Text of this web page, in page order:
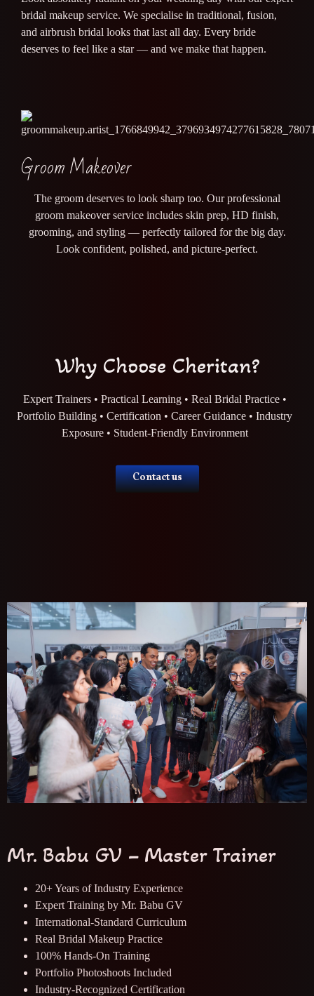
bridal makeup service. We specialise in traditional, fusion,
and airbrush bridal looks that last all day. Every bride
deserves to feel like a star — and we make that happen.
Groom Makeover
The groom deserves to look sharp too. Our professional
groom makeover service includes skin prep, HD finish,
grooming, and styling — perfectly tailored for the big day.
Look confident, polished, and picture-perfect.
Why Choose Cheritan?
Expert Trainers • Practical Learning • Real Bridal Practice •
Portfolio Building • Certification • Career Guidance • Industry
Exposure • Student-Friendly Environment
Contact us
Mr. Babu GV – Master Trainer
20+ Years of Industry Experience
Expert Training by Mr. Babu GV
International-Standard Curriculum
Real Bridal Makeup Practice
100% Hands-On Training
Portfolio Photoshoots Included
Industry-Recognized Certification